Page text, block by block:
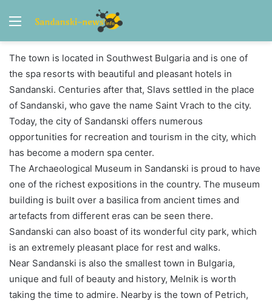
Menu
The town is located in Southwest Bulgaria and is one of
the spa resorts with beautiful and pleasant hotels in
Sandanski. Centuries after that, Slavs settled in the place
of Sandanski, who gave the name Saint Vrach to the city.
Today, the city of Sandanski offers numerous
opportunities for recreation and tourism in the city, which
has become a modern spa center.
The Archaeological Museum in Sandanski is proud to have
one of the richest expositions in the country. The museum
building is built over a basilica from ancient times and
artefacts from different eras can be seen there.
Sandanski can also boast of its wonderful city park, which
is an extremely pleasant place for rest and walks.
Near Sandanski is also the smallest town in Bulgaria,
unique and full of beauty and history, Melnik is worth
taking the time to admire. Nearby is the town of Petrich,